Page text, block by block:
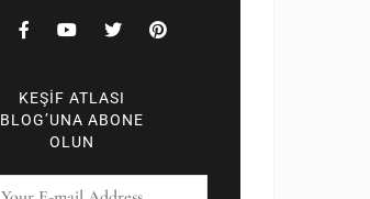
KEŞİF ATLASI
BLOG’UNA ABONE
OLUN